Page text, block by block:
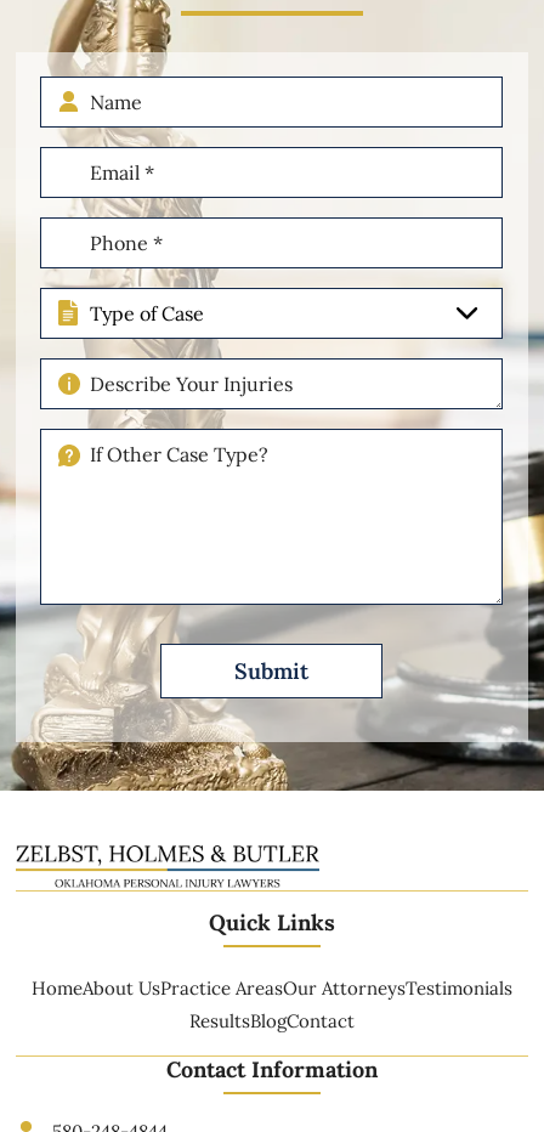
Name
Email
(Required)
Phone
(Required)
Type
of
Case
Describe
Your
Injuries
Please
Quick Links
HomeAbout UsPractice AreasOur AttorneysTestimonials
ResultsBlogContact
Contact Information